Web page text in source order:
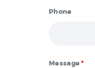
Phone
Message*